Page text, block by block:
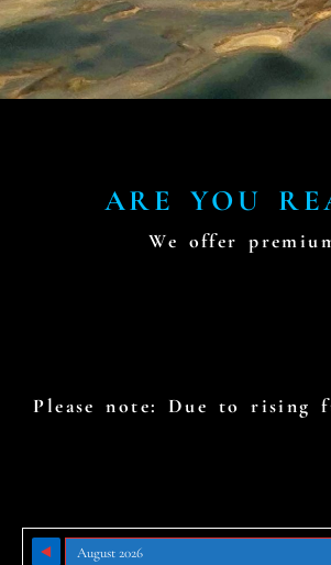
ARE YOU
We offer
Please note: Due to rising
Skip Booking Form